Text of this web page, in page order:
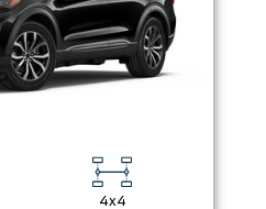
4x4